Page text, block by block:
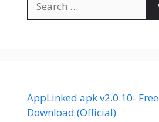
for:
AppLinked apk v2.0.10- Free
Download (Official)